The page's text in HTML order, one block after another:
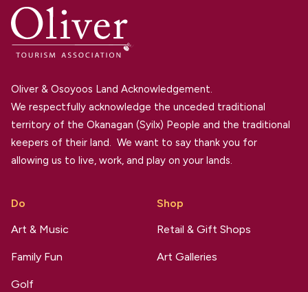
Oliver & Osoyoos Land Acknowledgement.
We respectfully acknowledge the unceded traditional
territory of the Okanagan (Syilx) People and the traditional
keepers of their land. We want to say thank you for
allowing us to live, work, and play on your lands.
Do
Art & Music
Family Fun
Golf
Shop
Retail & Gift Shops
Art Galleries